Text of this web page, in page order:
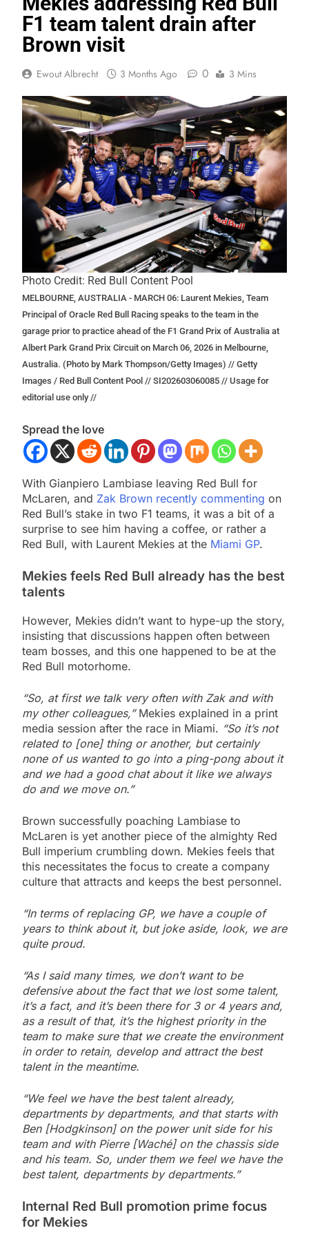
F1 team talent drain after
Brown visit
Ewout Albrecht 3 Months Ago 0 3 Mins
Photo Credit: Red Bull Content Pool
MELBOURNE, AUSTRALIA - MARCH 06: Laurent Mekies, Team
Principal of Oracle Red Bull Racing speaks to the team in the
garage prior to practice ahead of the F1 Grand Prix of Australia at
Albert Park Grand Prix Circuit on March 06, 2026 in Melbourne,
Australia. (Photo by Mark Thompson/Getty Images) // Getty
Images / Red Bull Content Pool // SI202603060085 // Usage for
editorial use only //
Spread the love
With Gianpiero Lambiase leaving Red Bull for
McLaren, and Zak Brown recently commenting on
Red Bull’s stake in two F1 teams, it was a bit of a
surprise to see him having a coffee, or rather a
Red Bull, with Laurent Mekies at the Miami GP.
Mekies feels Red Bull already has the best
talents
However, Mekies didn’t want to hype-up the story,
insisting that discussions happen often between
team bosses, and this one happened to be at the
Red Bull motorhome.
“So, at first we talk very often with Zak and with
my other colleagues,” Mekies explained in a print
media session after the race in Miami. “So it’s not
related to [one] thing or another, but certainly
none of us wanted to go into a ping-pong about it
and we had a good chat about it like we always
do and we move on.”
Brown successfully poaching Lambiase to
McLaren is yet another piece of the almighty Red
Bull imperium crumbling down. Mekies feels that
this necessitates the focus to create a company
culture that attracts and keeps the best personnel.
“In terms of replacing GP, we have a couple of
years to think about it, but joke aside, look, we are
quite proud.
“As I said many times, we don’t want to be
defensive about the fact that we lost some talent,
it’s a fact, and it’s been there for 3 or 4 years and,
as a result of that, it’s the highest priority in the
team to make sure that we create the environment
in order to retain, develop and attract the best
talent in the meantime.
“We feel we have the best talent already,
departments by departments, and that starts with
Ben [Hodgkinson] on the power unit side for his
team and with Pierre [Waché] on the chassis side
and his team. So, under them we feel we have the
best talent, departments by departments.”
Internal Red Bull promotion prime focus
for Mekies